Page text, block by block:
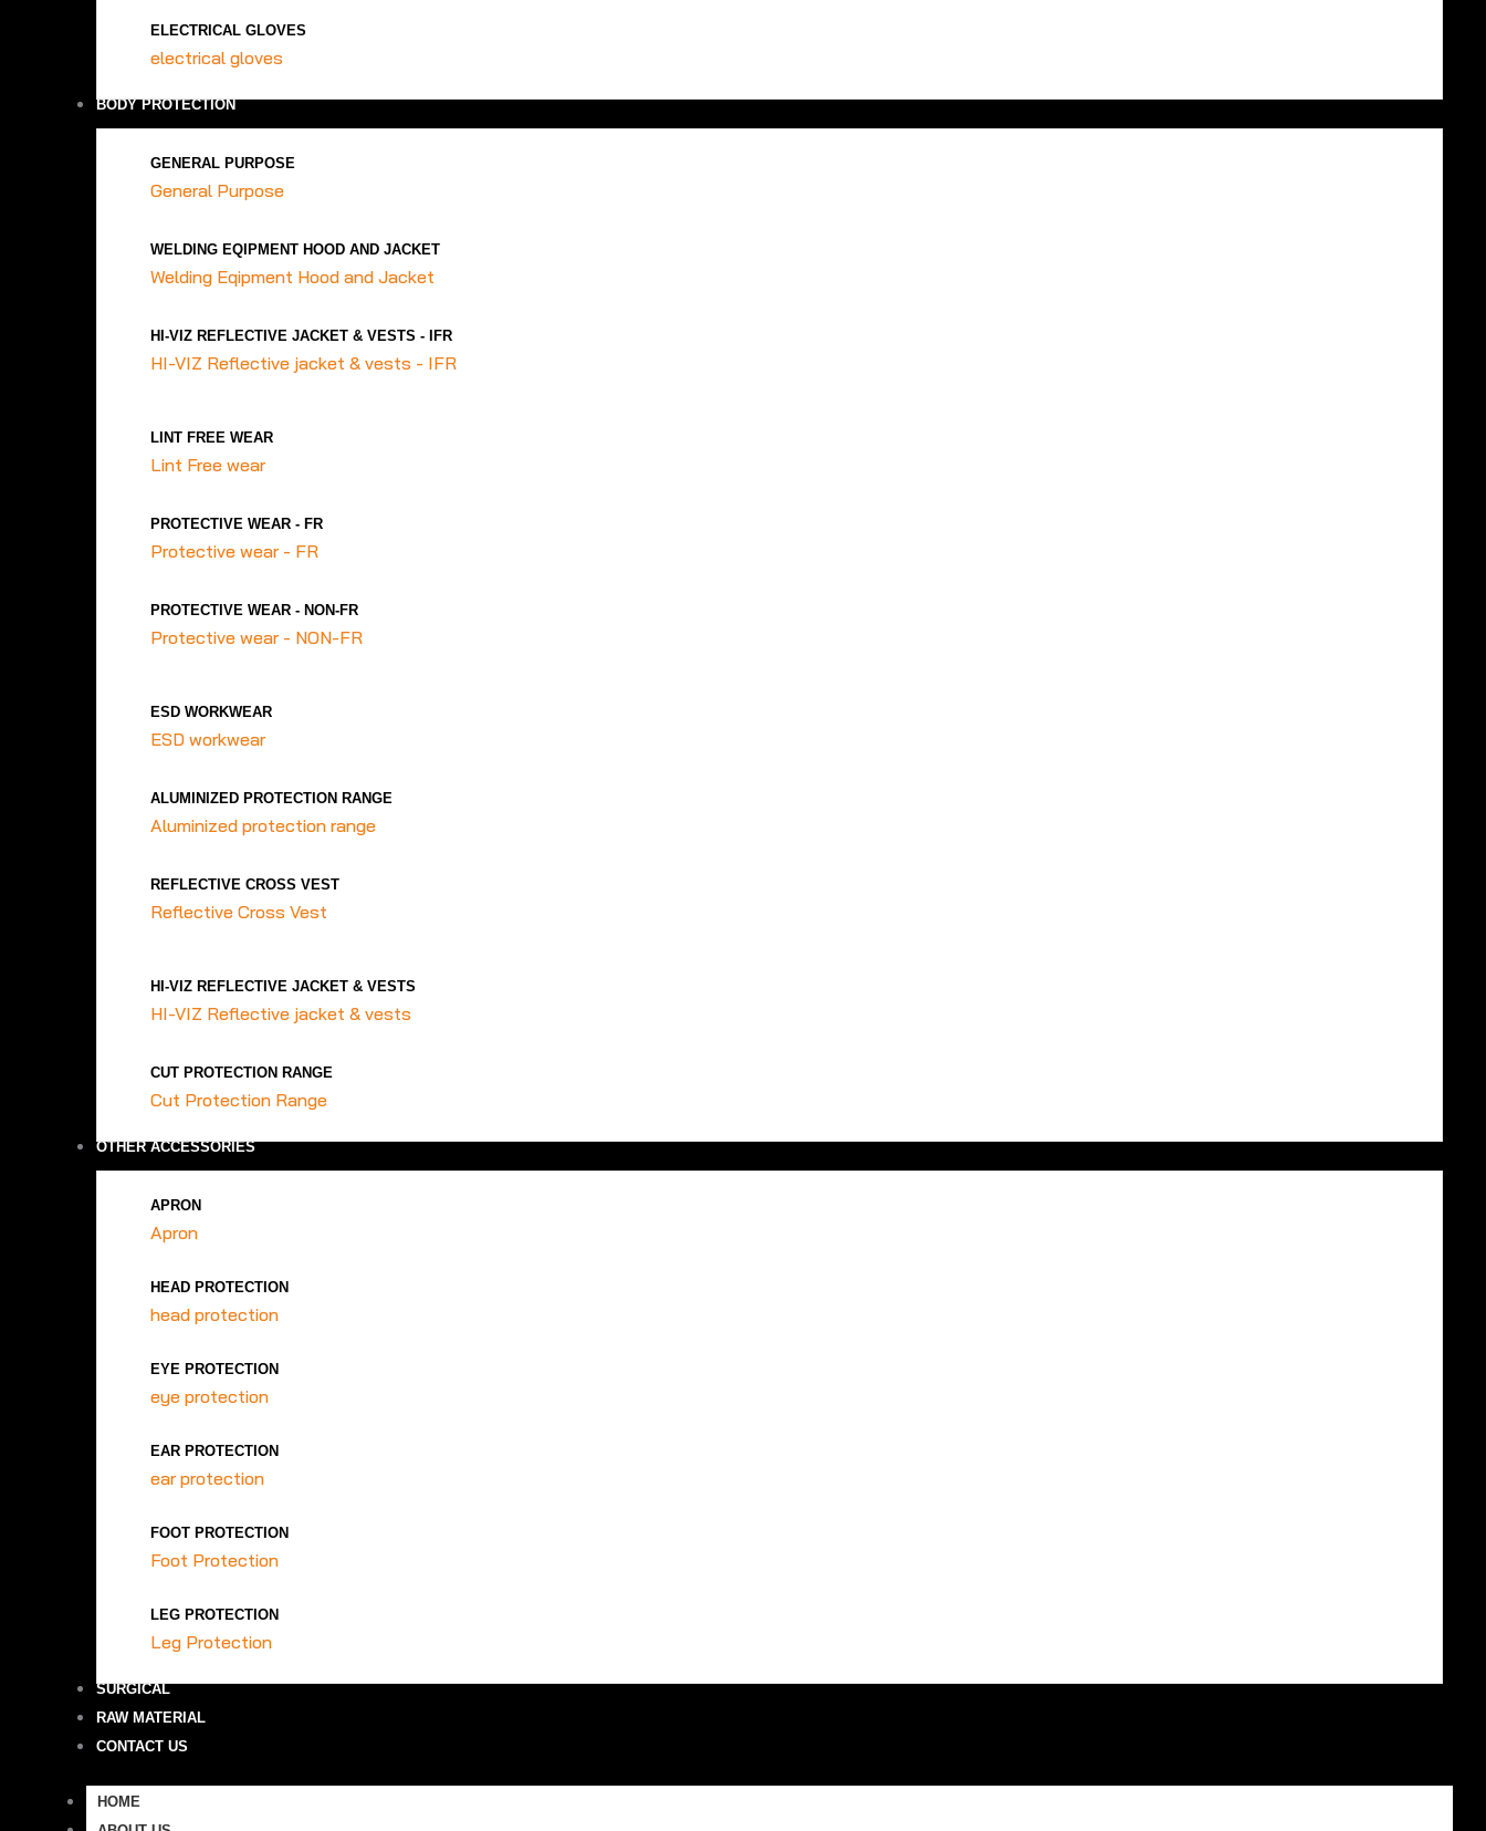
ELECTRICAL GLOVES
electrical gloves
BODY PROTECTION
GENERAL PURPOSE
General Purpose
WELDING EQIPMENT HOOD AND JACKET
Welding Eqipment Hood and Jacket
HI-VIZ REFLECTIVE JACKET & VESTS - IFR
HI-VIZ Reflective jacket & vests - IFR
LINT FREE WEAR
Lint Free wear
PROTECTIVE WEAR - FR
Protective wear - FR
PROTECTIVE WEAR - NON-FR
Protective wear - NON-FR
ESD WORKWEAR
ESD workwear
ALUMINIZED PROTECTION RANGE
Aluminized protection range
REFLECTIVE CROSS VEST
Reflective Cross Vest
HI-VIZ REFLECTIVE JACKET & VESTS
HI-VIZ Reflective jacket & vests
CUT PROTECTION RANGE
Cut Protection Range
OTHER ACCESSORIES
APRON
Apron
HEAD PROTECTION
head protection
EYE PROTECTION
eye protection
EAR PROTECTION
ear protection
FOOT PROTECTION
Foot Protection
LEG PROTECTION
Leg Protection
SURGICAL
RAW MATERIAL
CONTACT US
HOME